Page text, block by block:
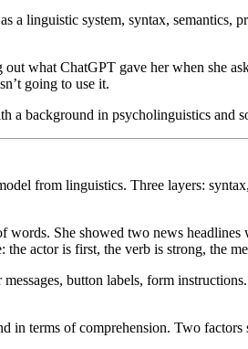
a linguistic system, syntax, semantics,
what ChatGPT gave her when she
going to use it.
a background in psycholinguistics and
from linguistics. Three layers:
words. She showed two news
the actor is first, the verb is strong, the
button labels, form
in terms of comprehension. Two